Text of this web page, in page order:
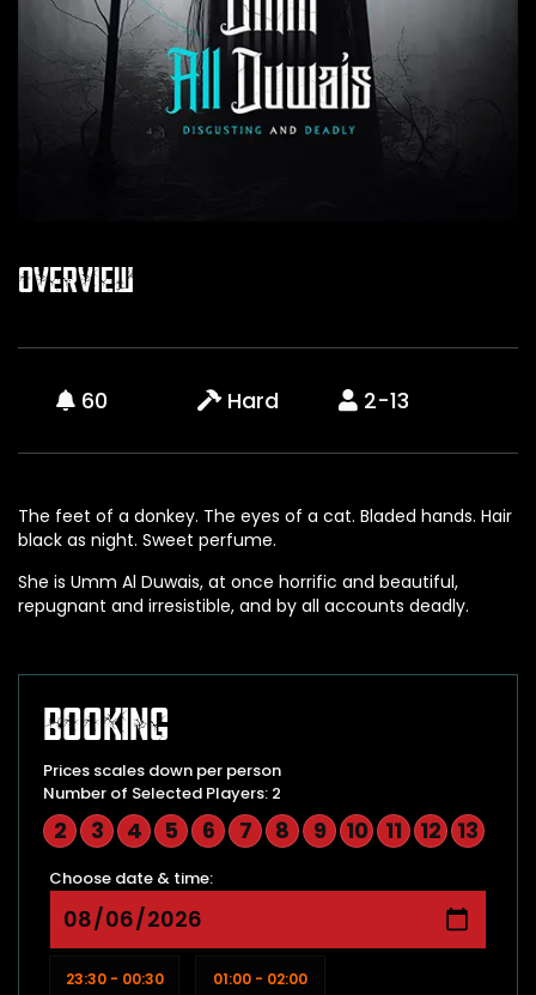
Overview
60 Hard 2-13
The feet of a donkey. The eyes of a cat. Bladed hands. Hair
black as night. Sweet perfume.
She is Umm Al Duwais, at once horrific and beautiful,
repugnant and irresistible, and by all accounts deadly.
Booking
Prices scales down per person
Number of Selected Players: 2
2 3 4 5 6 7 8 9 10 11 12 13
Choose date & time:
23:30 - 00:30
01:00 - 02:00